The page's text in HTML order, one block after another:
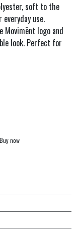
soft to the
use.
logo and
look. Perfect for
Buy now